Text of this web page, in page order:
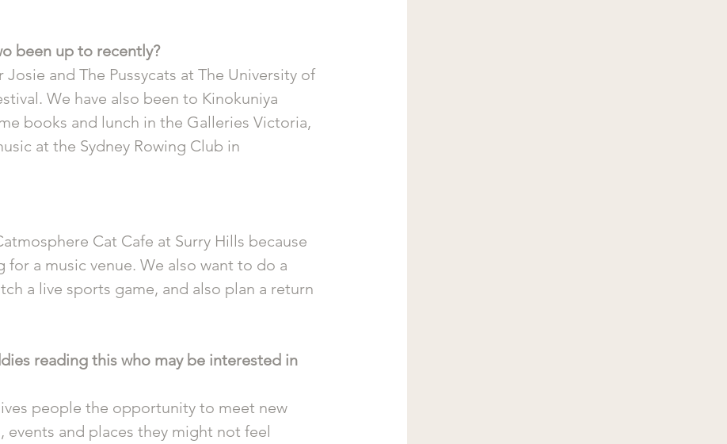
been up to recently?
and The Pussycats at The University of
We have also been to Kinokuniya
books and lunch in the Galleries Victoria,
at the Sydney Rowing Club in
Cat Cafe at Surry Hills because
a music venue. We also want to do a
a live sports game, and also plan a return
reading this who may be interested in
people the opportunity to meet new
events and places they might not feel